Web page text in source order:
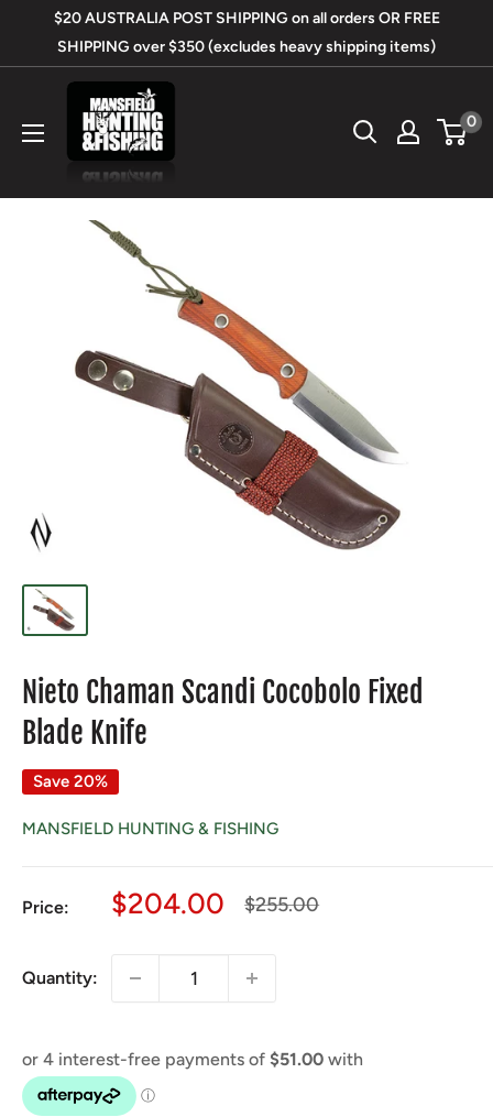
$20 AUSTRALIA POST SHIPPING on all orders OR FREE
SHIPPING over $350 (excludes heavy shipping items)
Mansfield
Hunting
&
0
Nieto Chaman Scandi Cocobolo Fixed
Blade Knife
Save 20%
MANSFIELD HUNTING & FISHING
Price:
Sale
$204.00
Regular
$255.00
Quantity: